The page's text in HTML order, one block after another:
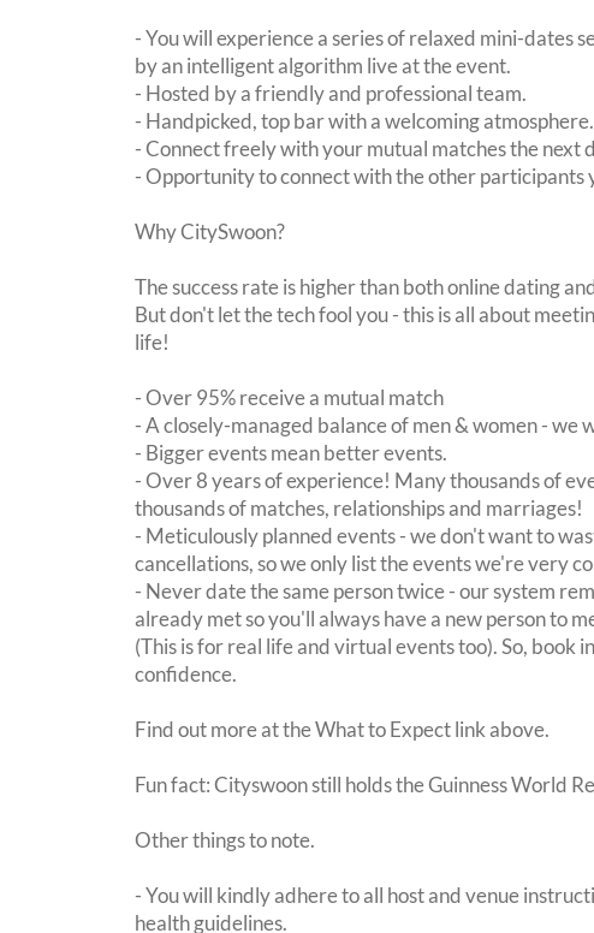
- You will experience a series of relaxed mini-dates
by an intelligent algorithm live at the event.
- Hosted by a friendly and professional team.
- Handpicked, top bar with a welcoming atmosphere.
- Connect freely with your mutual matches the next
- Opportunity to connect with the other participants
Why CitySwoon?
The success rate is higher than both online dating
But don't let the tech fool you - this is all about
life!
- Over 95% receive a mutual match
- A closely-managed balance of men & women - we
- Bigger events mean better events.
- Over 8 years of experience! Many thousands of
thousands of matches, relationships and marriages!
- Meticulously planned events - we don't want to
cancellations, so we only list the events we're very
- Never date the same person twice - our system
already met so you'll always have a new person to
(This is for real life and virtual events too). So, book
confidence.
Find out more at the What to Expect link above.
Fun fact: Cityswoon still holds the Guinness World
Other things to note.
- You will kindly adhere to all host and venue
health guidelines.